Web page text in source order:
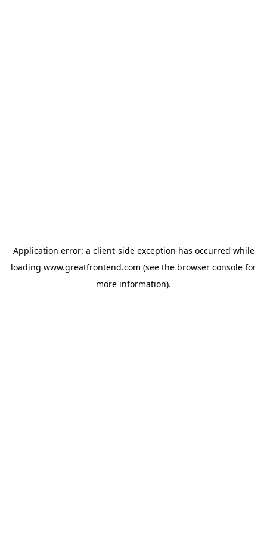
Application error: a client-side exception has occurred while
loading www.greatfrontend.com (see the browser console for
more information).